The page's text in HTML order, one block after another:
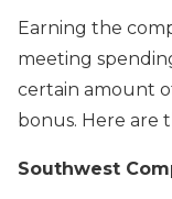
Earning the
meeting
certain amount
bonus. Here are
Southwest